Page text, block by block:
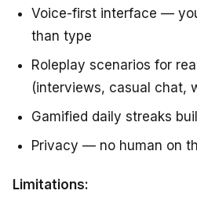
Voice-first interface —
than type
Roleplay scenarios for
(interviews, casual chat,
Gamified daily streaks
Privacy — no human on
Limitations: